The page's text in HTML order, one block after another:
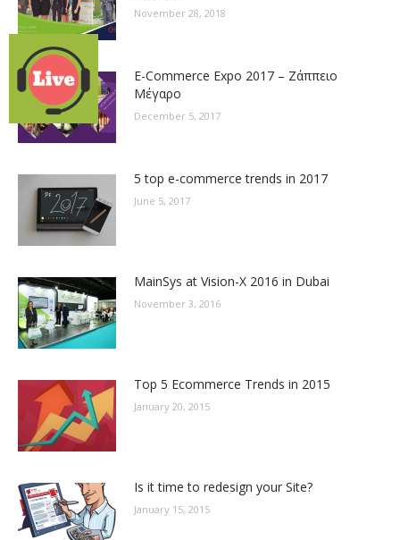
November 28, 2018
E-Commerce Expo 2017 – Ζάππειο
Μέγαρο
December 5, 2017
5 top e-commerce trends in 2017
June 5, 2017
MainSys at Vision-X 2016 in Dubai
November 3, 2016
Top 5 Ecommerce Trends in 2015
January 20, 2015
Is it time to redesign your Site?
January 15, 2015